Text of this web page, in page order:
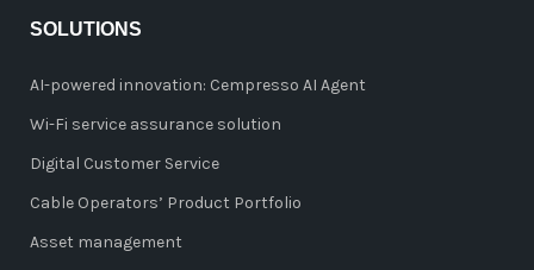
SOLUTIONS
AI-powered innovation: Cempresso AI Agent
Wi-Fi service assurance solution
Digital Customer Service
Cable Operators’ Product Portfolio
Asset management